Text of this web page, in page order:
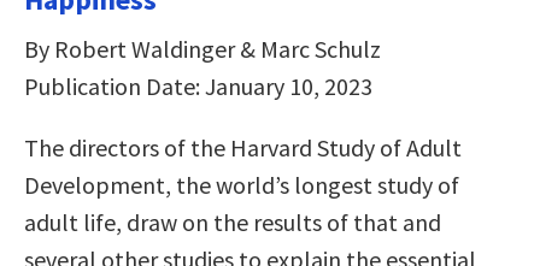
By Robert Waldinger & Marc Schulz
Publication Date: January 10, 2023
The directors of the Harvard Study of Adult
Development, the world’s longest study of
adult life, draw on the results of that and
several other studies to explain the essential